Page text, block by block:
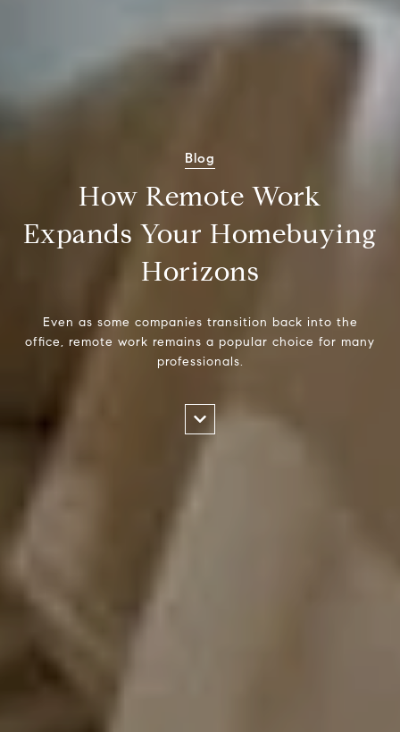
Blog
How Remote Work
Expands Your Homebuying
Horizons
Even as some companies transition back into the
office, remote work remains a popular choice for many
professionals.